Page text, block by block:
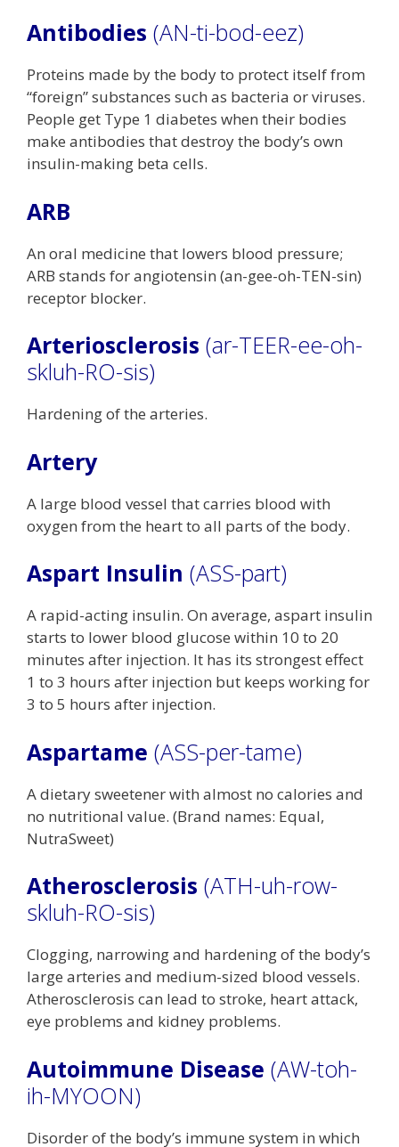
Antibodies (AN-ti-bod-eez)
Proteins made by the body to protect itself from
“foreign” substances such as bacteria or viruses.
People get Type 1 diabetes when their bodies
make antibodies that destroy the body’s own
insulin-making beta cells.
ARB
An oral medicine that lowers blood pressure;
ARB stands for angiotensin (an-gee-oh-TEN-sin)
receptor blocker.
Arteriosclerosis (ar-TEER-ee-oh-
skluh-RO-sis)
Hardening of the arteries.
Artery
A large blood vessel that carries blood with
oxygen from the heart to all parts of the body.
Aspart Insulin (ASS-part)
A rapid-acting insulin. On average, aspart insulin
starts to lower blood glucose within 10 to 20
minutes after injection. It has its strongest effect
1 to 3 hours after injection but keeps working for
3 to 5 hours after injection.
Aspartame (ASS-per-tame)
A dietary sweetener with almost no calories and
no nutritional value. (Brand names: Equal,
NutraSweet)
Atherosclerosis (ATH-uh-row-
skluh-RO-sis)
Clogging, narrowing and hardening of the body’s
large arteries and medium-sized blood vessels.
Atherosclerosis can lead to stroke, heart attack,
eye problems and kidney problems.
Autoimmune Disease (AW-toh-
ih-MYOON)
Disorder of the body’s immune system in which